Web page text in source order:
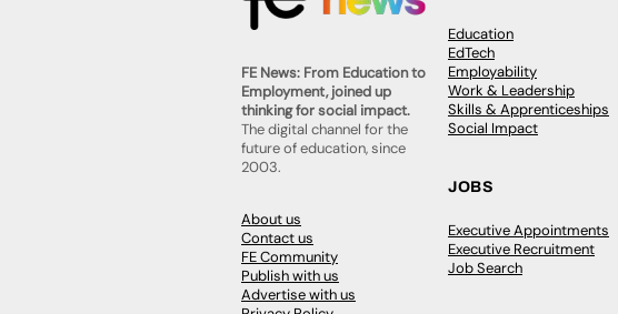
FE News: From Education to
Employment, joined up
thinking for social impact.
The digital channel for the
future of education, since
2003.
About us
Contact us
FE Community
Publish with us
Advertise with us
Education
EdTech
Employability
Work & Leadership
Skills & Apprenticeships
Social Impact
JOBS
Executive Appointments
Executive Recruitment
Job Search